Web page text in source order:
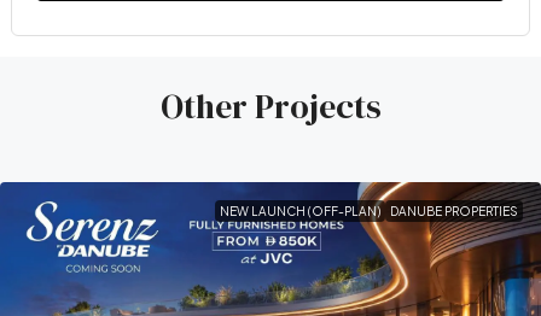
Other Projects
NEW LAUNCH (OFF-PLAN) DANUBE PROPERTIES